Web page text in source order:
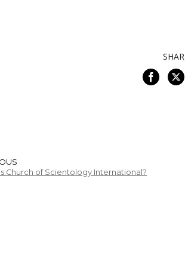
Church of Scientology International?